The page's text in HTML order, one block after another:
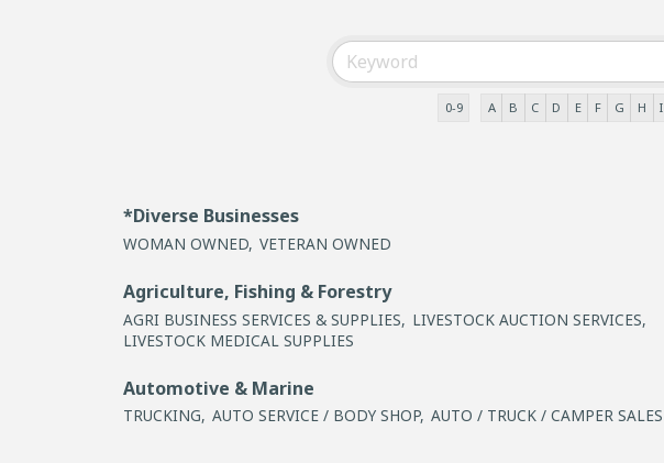
0-9 A B C D E F G H I
*Diverse Businesses
WOMAN OWNED, VETERAN OWNED
Agriculture, Fishing & Forestry
AGRI BUSINESS SERVICES & SUPPLIES, LIVESTOCK AUCTION SERVICES,
LIVESTOCK MEDICAL SUPPLIES
Automotive & Marine
TRUCKING, AUTO SERVICE / BODY SHOP, AUTO / TRUCK / CAMPER SALES